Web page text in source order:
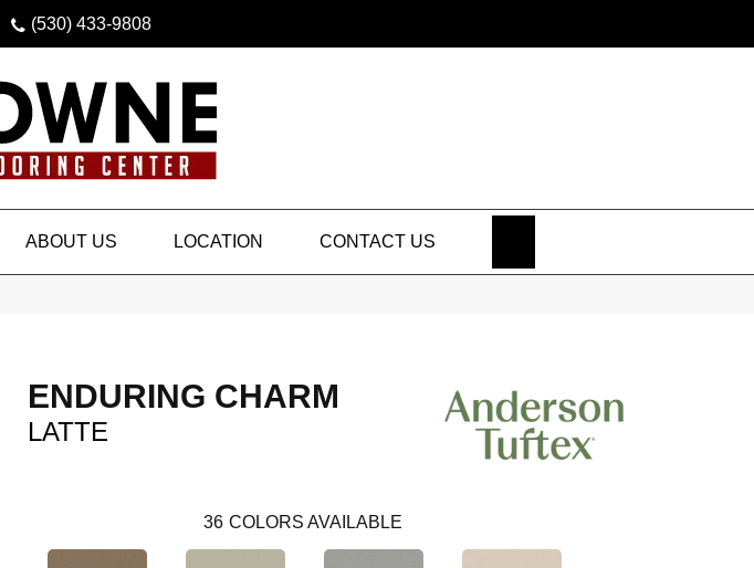
(530) 433-9808
ABOUT US LOCATION CONTACT US
ENDURING CHARM
LATTE
36 COLORS AVAILABLE